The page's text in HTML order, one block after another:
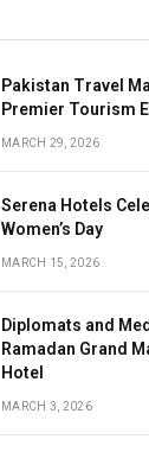
Pakistan Travel
Premier Tourism
MARCH 29, 2026
Serena Hotels
Women’s Day
MARCH 15, 2026
Diplomats and
Ramadan Grand
Hotel
MARCH 3, 2026